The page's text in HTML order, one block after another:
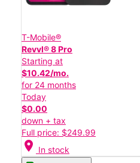
T-Mobile®
Revvl® 8 Pro
Starting at
$10.42/mo.
for 24 months
Today
$0.00
down + tax
Full price: $249.99
location_on In stock